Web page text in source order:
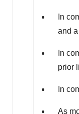
In
and
In
prior
In
As